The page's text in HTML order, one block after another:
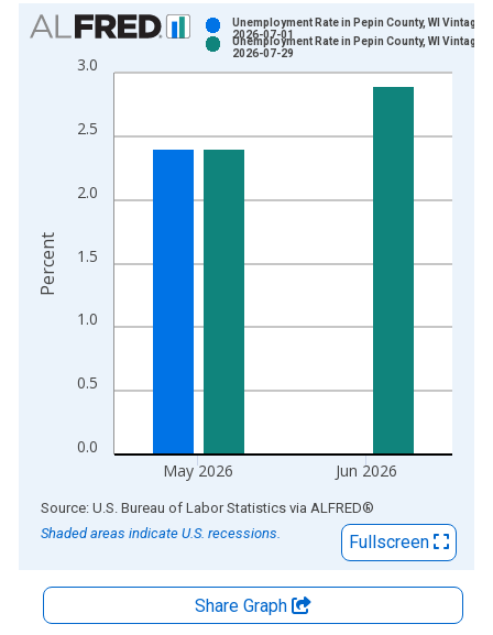
Chart
Bar chart with 2 data series.
View as data table, Chart
The chart has 2 Y axes displaying Percent and yAxisRight.
0.0
0.5
1.0
1.5
2.0
2.5
3.0
May 2026 Jun 2026
Unemployment Rate in Pepin County, WI Vintage:
2026-07-01
Unemployment Rate in Pepin County, WI Vintage:
2026-07-29
Percent
End of interactive chart.
Source: U.S. Bureau of Labor Statistics via ALFRED®
Shaded areas indicate U.S. recessions.
Fullscreen
Share Graph